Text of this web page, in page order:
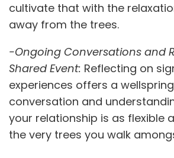
cultivate that with the
away from the trees.
-Ongoing Conversations and
Shared Event: Reflecting on
experiences offers a
conversation and
your relationship is as flexible
the very trees you walk